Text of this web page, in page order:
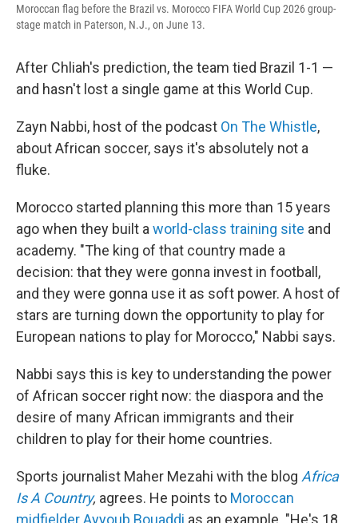
Moroccan flag before the Brazil vs. Morocco FIFA World Cup 2026 group-
stage match in Paterson, N.J., on June 13.
After Chliah's prediction, the team tied Brazil 1-1 —
and hasn't lost a single game at this World Cup.
Zayn Nabbi, host of the podcast On The Whistle,
about African soccer, says it's absolutely not a
fluke.
Morocco started planning this more than 15 years
ago when they built a world-class training site and
academy. "The king of that country made a
decision: that they were gonna invest in football,
and they were gonna use it as soft power. A host of
stars are turning down the opportunity to play for
European nations to play for Morocco," Nabbi says.
Nabbi says this is key to understanding the power
of African soccer right now: the diaspora and the
desire of many African immigrants and their
children to play for their home countries.
Sports journalist Maher Mezahi with the blog Africa
Is A Country, agrees. He points to Moroccan
midfielder Ayyoub Bouaddi as an example. "He's 18.